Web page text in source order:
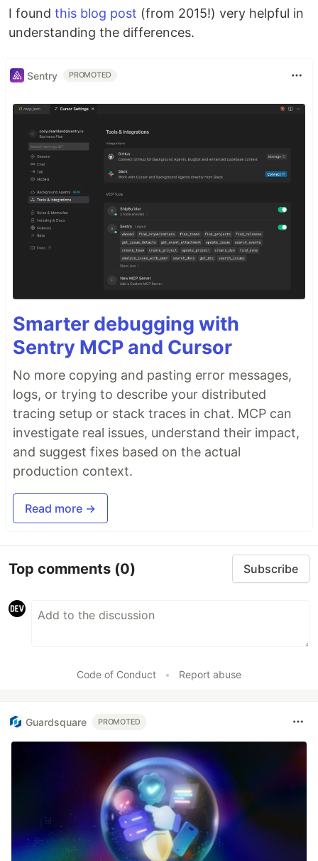
I found this blog post (from 2015!) very helpful in
understanding the differences.
Sentry PROMOTED
Smarter debugging with
Sentry MCP and Cursor
No more copying and pasting error messages,
logs, or trying to describe your distributed
tracing setup or stack traces in chat. MCP can
investigate real issues, understand their impact,
and suggest fixes based on the actual
production context.
Read more →
Top comments (0) Subscribe
Code of Conduct • Report abuse
Guardsquare PROMOTED